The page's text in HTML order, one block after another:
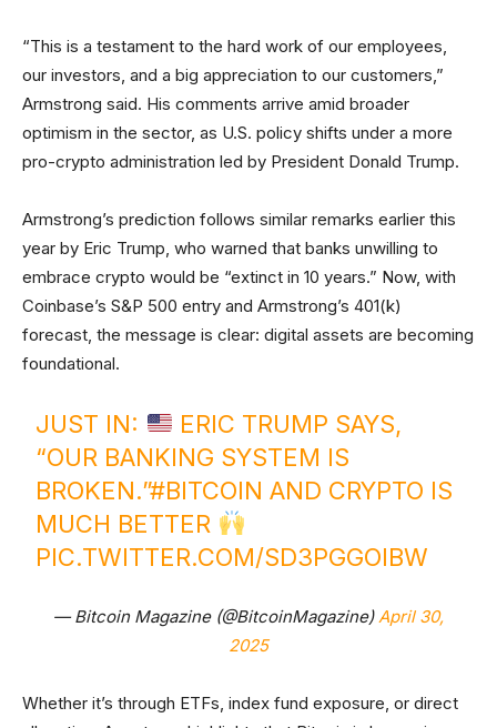
“This is a testament to the hard work of our employees,
our investors, and a big appreciation to our customers,”
Armstrong said. His comments arrive amid broader
optimism in the sector, as U.S. policy shifts under a more
pro-crypto administration led by President Donald Trump.
Armstrong’s prediction follows similar remarks earlier this
year by Eric Trump, who warned that banks unwilling to
embrace crypto would be “extinct in 10 years.” Now, with
Coinbase’s S&P 500 entry and Armstrong’s 401(k)
forecast, the message is clear: digital assets are becoming
foundational.
JUST IN:
ERIC TRUMP SAYS,
“OUR BANKING SYSTEM IS
BROKEN.”#BITCOIN AND CRYPTO IS
MUCH BETTER
PIC.TWITTER.COM/SD3PGGOIBW
— Bitcoin Magazine (@BitcoinMagazine)April 30,
2025
Whether it’s through ETFs, index fund exposure, or direct